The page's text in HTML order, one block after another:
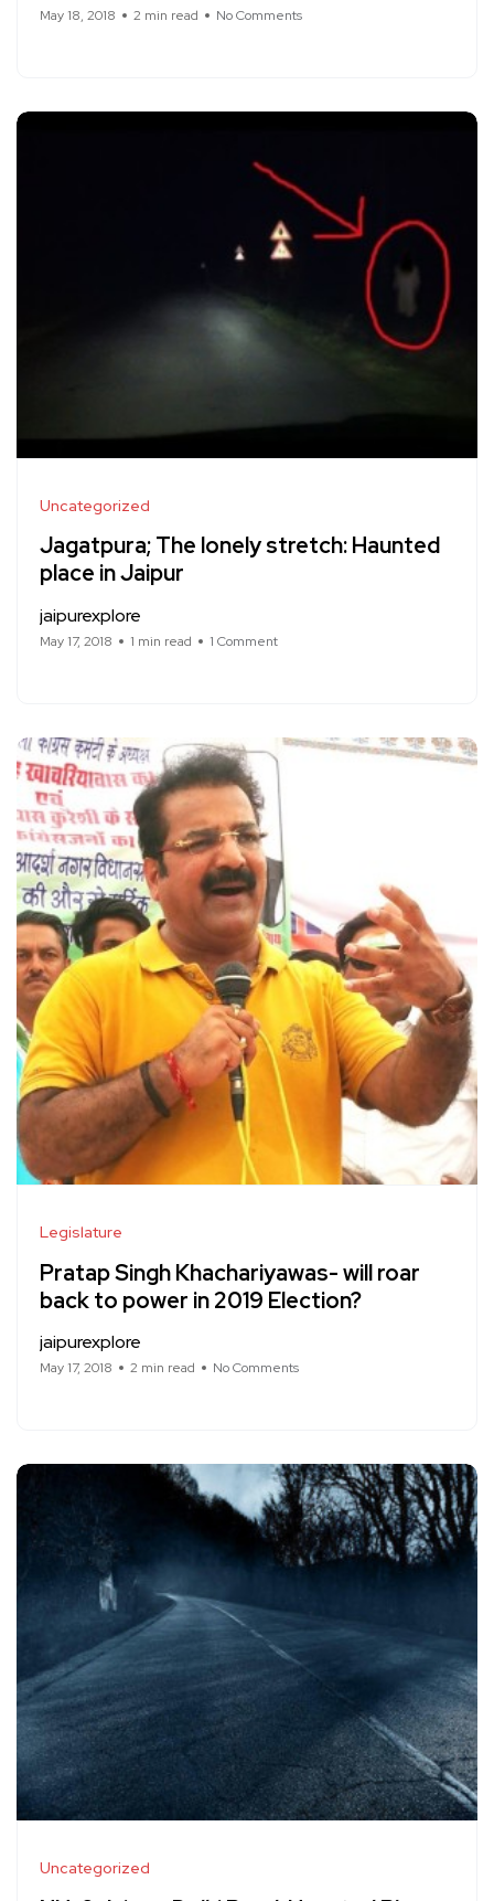
May 18, 2018 2 min read No Comments
Uncategorized
Jagatpura; The lonely stretch: Haunted
place in Jaipur
jaipurexplore
May 17, 2018 1 min read 1 Comment
Legislature
Pratap Singh Khachariyawas- will roar
back to power in 2019 Election?
jaipurexplore
May 17, 2018 2 min read No Comments
Uncategorized